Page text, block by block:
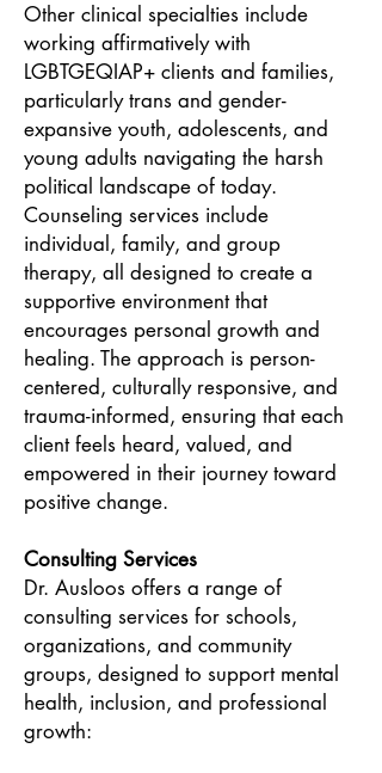
Other clinical specialties include
working affirmatively with
LGBTGEQIAP+ clients and families,
particularly trans and gender-
expansive youth, adolescents, and
young adults navigating the harsh
political landscape of today.
Counseling services include
individual, family, and group
therapy, all designed to create a
supportive environment that
encourages personal growth and
healing. The approach is person-
centered, culturally responsive, and
trauma-informed, ensuring that each
client feels heard, valued, and
empowered in their journey toward
positive change.
Consulting Services
Dr. Ausloos offers a range of
consulting services for schools,
organizations, and community
groups, designed to support mental
health, inclusion, and professional
growth: